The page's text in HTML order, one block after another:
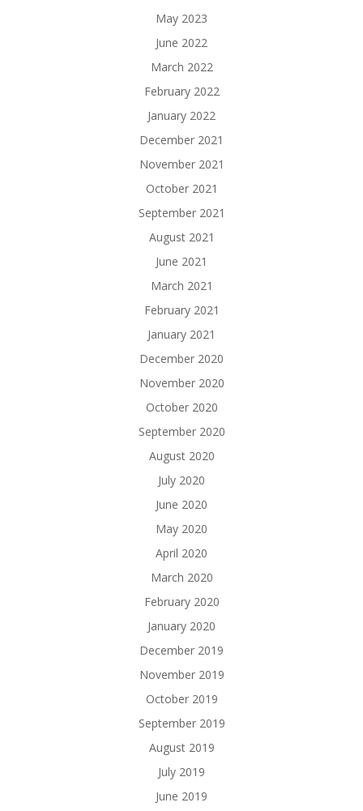
May 2023
June 2022
March 2022
February 2022
January 2022
December 2021
November 2021
October 2021
September 2021
August 2021
June 2021
March 2021
February 2021
January 2021
December 2020
November 2020
October 2020
September 2020
August 2020
July 2020
June 2020
May 2020
April 2020
March 2020
February 2020
January 2020
December 2019
November 2019
October 2019
September 2019
August 2019
July 2019
June 2019